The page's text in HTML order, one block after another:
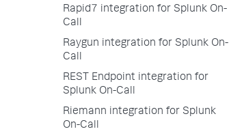
Rapid7 integration for Splunk On-
Call
Raygun integration for Splunk On-
Call
REST Endpoint integration for
Splunk On-Call
Riemann integration for Splunk
On-Call